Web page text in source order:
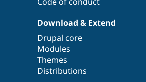
Download & Extend
Drupal core
Modules
Themes
Distributions